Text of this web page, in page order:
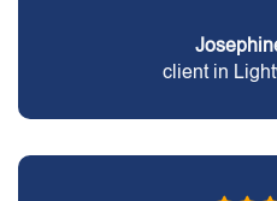
client in